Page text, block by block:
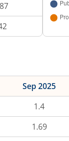
Sep 2025
1.4
1.69